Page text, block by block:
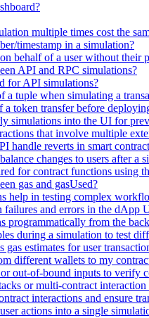
multiple times cost the
timestamp in a simulation?
behalf of a user without their
API and RPC simulations?
for API simulations?
a tuple when simulating a
token transfer before
simulations into the UI for
that involve multiple
handle reverts in smart
changes to users after a
for contract functions using
gas and gasUsed?
help in testing complex
and errors in the dApp
programmatically from the
during a simulation to test
gas estimates for user
different wallets to my
out-of-bound inputs to verify
or multi-contract
interactions and ensure
actions into a single